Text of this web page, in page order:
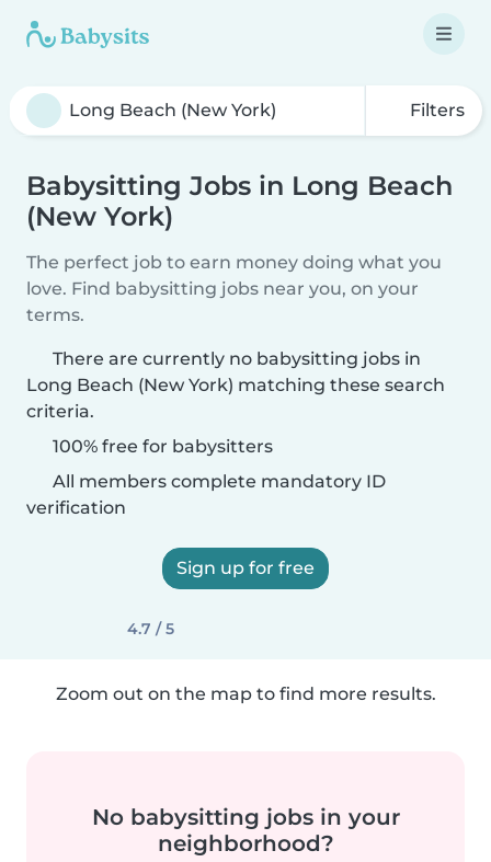
Filters
Babysitting Jobs in Long Beach
(New York)
The perfect job to earn money doing what you
love. Find babysitting jobs near you, on your
terms.
There are currently no babysitting jobs in
Long Beach (New York) matching these search
criteria.
100% free for babysitters
All members complete mandatory ID
verification
Sign up for free
4.7 / 5
Zoom out on the map to find more results.
No babysitting jobs in your
neighborhood?